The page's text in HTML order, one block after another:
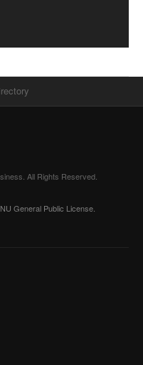
All Rights Reserved.
General Public License.